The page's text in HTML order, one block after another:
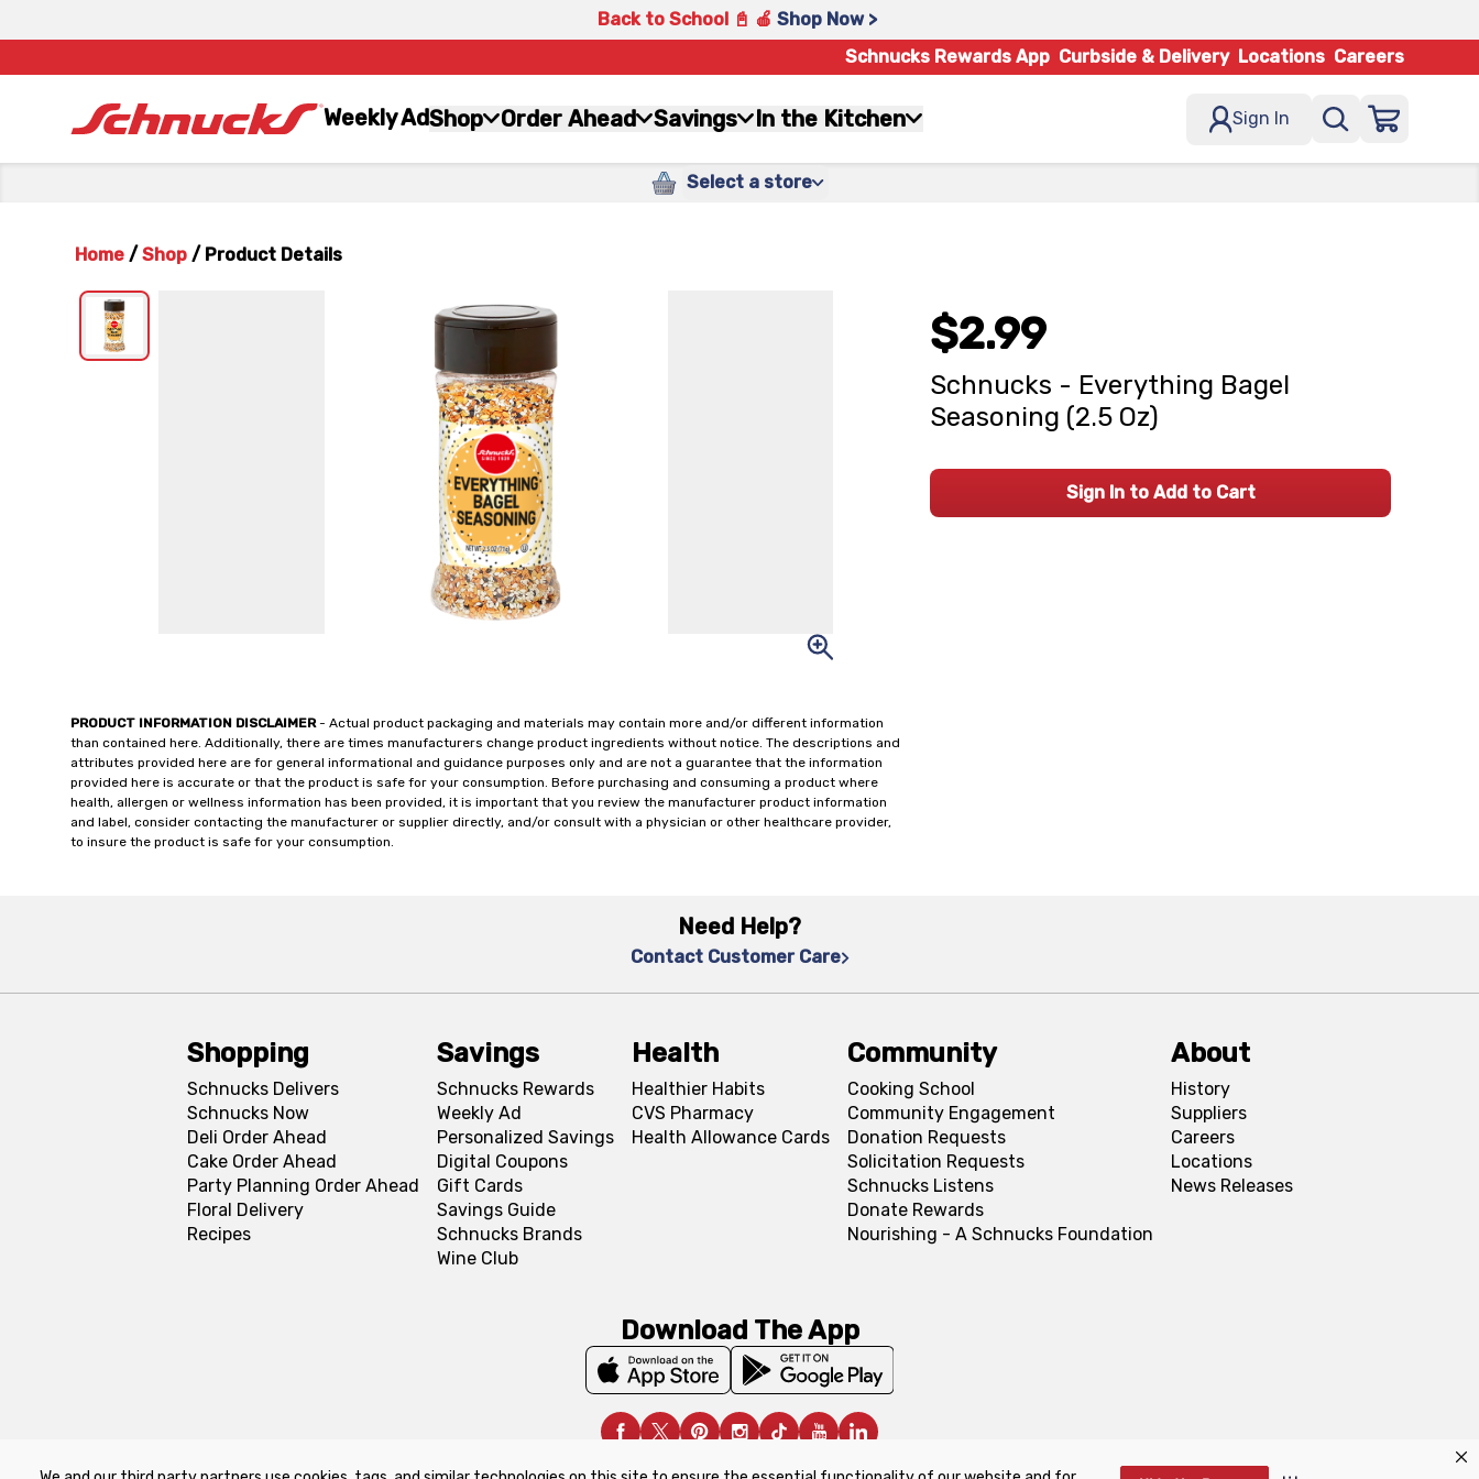
Back to School 📓 🍎 Shop Now >
Schnucks Rewards App Curbside & Delivery Locations Careers
Weekly AdShop Order Ahead Savings In the Kitchen Sign In
Select a store
Home / Shop / Product Details
PRODUCT INFORMATION DISCLAIMER- Actual product packaging and materials may contain more and/or different information
than contained here. Additionally, there are times manufacturers change product ingredients without notice. The descriptions and
attributes provided here are for general informational and guidance purposes only and are not a guarantee that the information
provided here is accurate or that the product is safe for your consumption. Before purchasing and consuming a product where
health, allergen or wellness information has been provided, it is important that you review the manufacturer product information
and label, consider contacting the manufacturer or supplier directly, and/or consult with a physician or other healthcare provider,
to insure the product is safe for your consumption.
$2.99
Schnucks - Everything Bagel
Seasoning (2.5 Oz)
Sign In to Add to Cart
Need Help?
Contact Customer Care
Shopping
Schnucks Delivers
Schnucks Now
Deli Order Ahead
Cake Order Ahead
Party Planning Order Ahead
Floral Delivery
Recipes
Savings
Schnucks Rewards
Weekly Ad
Personalized Savings
Digital Coupons
Gift Cards
Savings Guide
Schnucks Brands
Wine Club
Health
Healthier Habits
CVS Pharmacy
Health Allowance Cards
Community
Cooking School
Community Engagement
Donation Requests
Solicitation Requests
Schnucks Listens
Donate Rewards
Nourishing - A Schnucks Foundation
About
History
Suppliers
Careers
Locations
News Releases
Download The App